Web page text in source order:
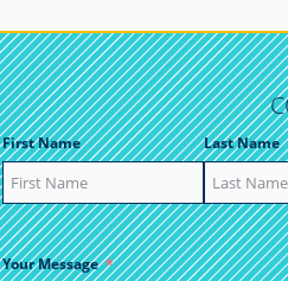
First Name Last Name
Your Message